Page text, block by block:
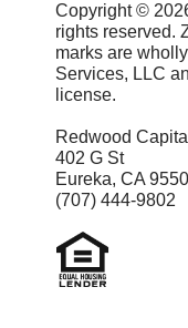
“Send,”
way! When
someone
to confirm
reviewing
before
Copyright ©
rights reserved.
marks are
Services, LLC
license.
Redwood
402 G St
Eureka, CA
(707) 444-9802